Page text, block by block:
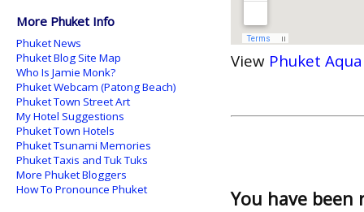
View Phuket
You have been
More Phuket Info
Phuket News
Phuket Blog Site Map
Who Is Jamie Monk?
Phuket Webcam (Patong Beach)
Phuket Town Street Art
My Hotel Suggestions
Phuket Town Hotels
Phuket Tsunami Memories
Phuket Taxis and Tuk Tuks
More Phuket Bloggers
How To Pronounce Phuket